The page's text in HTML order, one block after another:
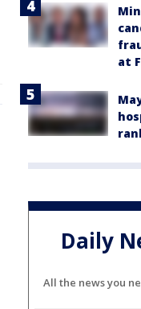
at
Daily
All the news you